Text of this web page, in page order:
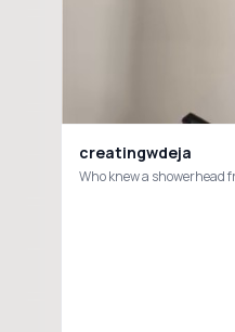
creatingwdeja